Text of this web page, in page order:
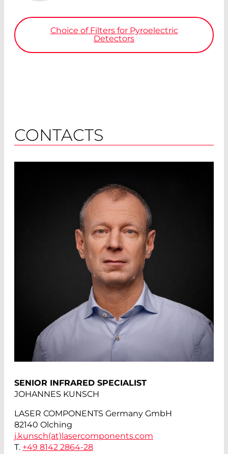
Choice of Filters for Pyroelectric
Detectors
CONTACTS
SENIOR INFRARED SPECIALIST
JOHANNES KUNSCH
LASER COMPONENTS Germany GmbH
82140 Olching
j.kunsch(at) lasercomponents.com
T. +49 8142 2864-28